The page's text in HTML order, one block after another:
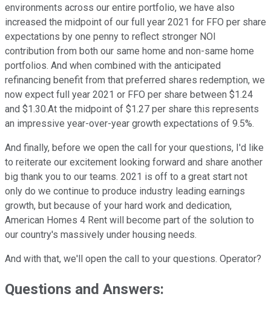
environments across our entire portfolio, we have also
increased the midpoint of our full year 2021 for FFO per share
expectations by one penny to reflect stronger NOI
contribution from both our same home and non-same home
portfolios. And when combined with the anticipated
refinancing benefit from that preferred shares redemption, we
now expect full year 2021 or FFO per share between $1.24
and $1.30.At the midpoint of $1.27 per share this represents
an impressive year-over-year growth expectations of 9.5%.
And finally, before we open the call for your questions, I'd like
to reiterate our excitement looking forward and share another
big thank you to our teams. 2021 is off to a great start not
only do we continue to produce industry leading earnings
growth, but because of your hard work and dedication,
American Homes 4 Rent will become part of the solution to
our country's massively under housing needs.
And with that, we'll open the call to your questions. Operator?
Questions and Answers: